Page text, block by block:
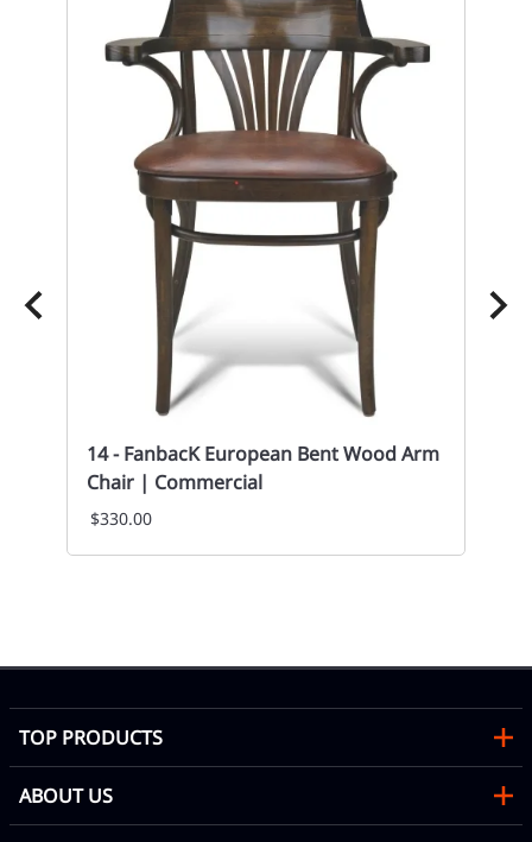
14 - FanbacK European Bent Wood Arm
Chair | Commercial
$330.00
TOP PRODUCTS
ABOUT US